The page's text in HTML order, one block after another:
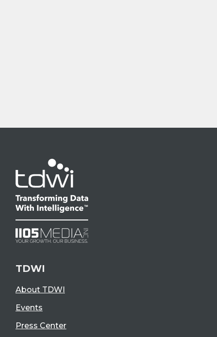
TDWI
About TDWI
Events
Press Center